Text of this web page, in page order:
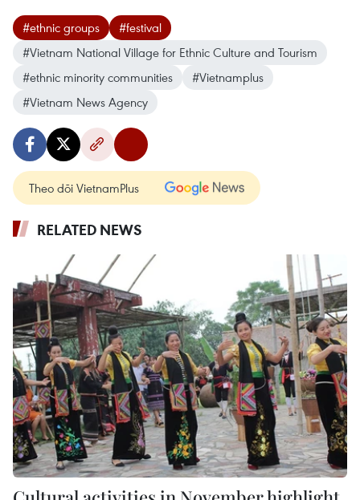
#ethnic groups
#festival
#Vietnam National Village for Ethnic Culture and Tourism
#ethnic minority communities
#Vietnamplus
#Vietnam News Agency
Theo dõi VietnamPlus
RELATED NEWS